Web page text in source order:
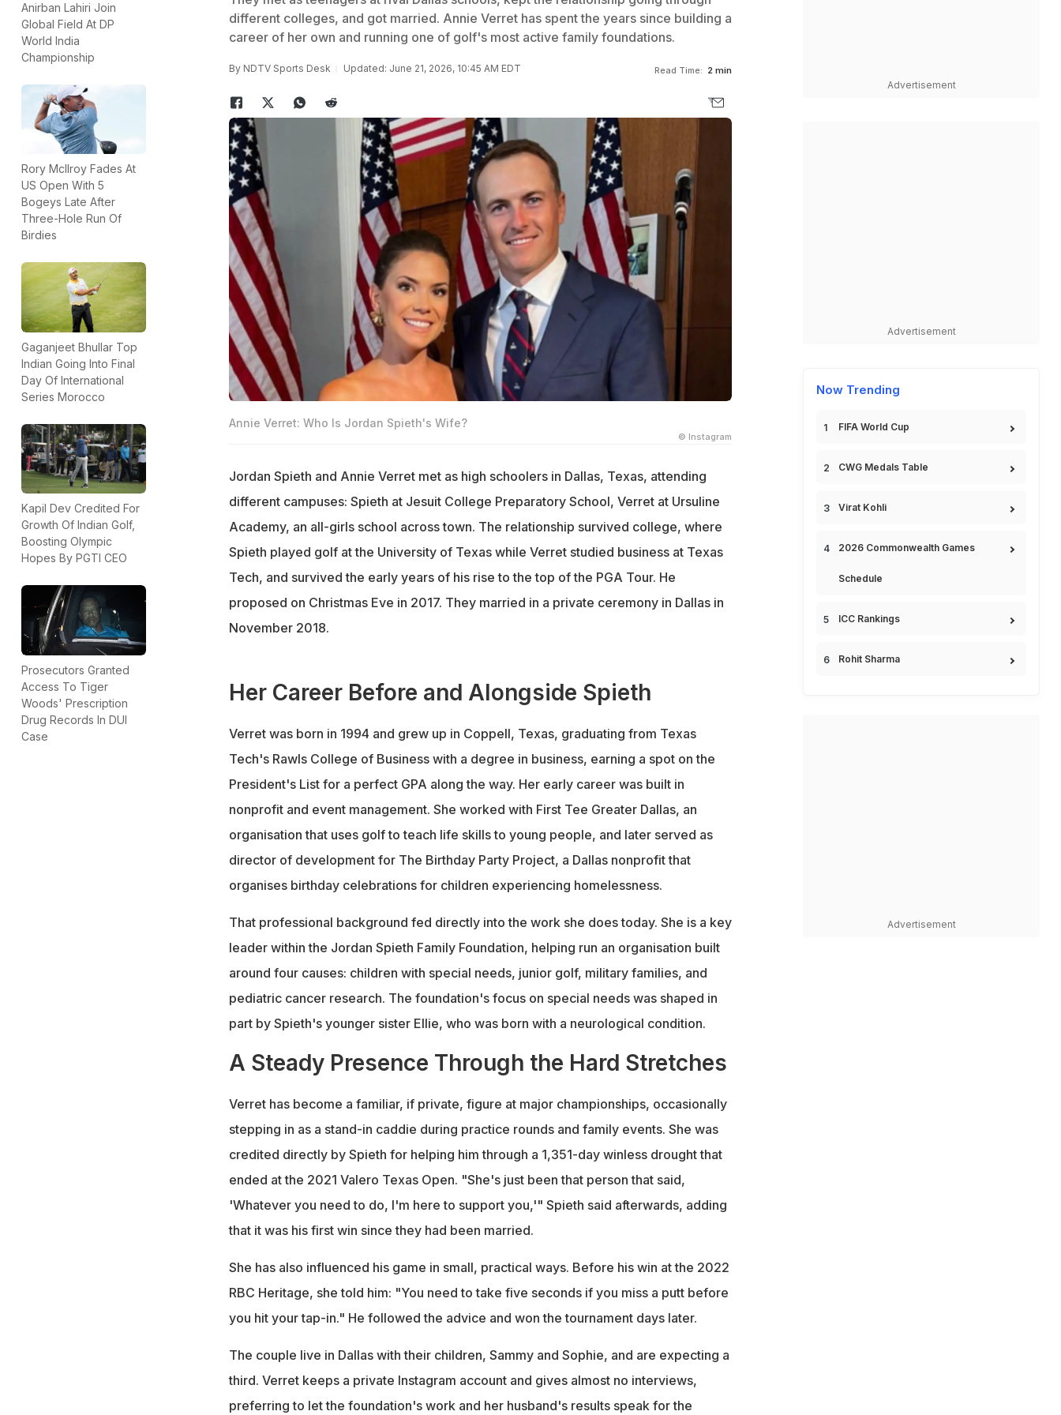
Anirban Lahiri Join
Global Field At DP
World India
Championship
Rory McIlroy Fades At
US Open With 5
Bogeys Late After
Three-Hole Run Of
Birdies
Gaganjeet Bhullar Top
Indian Going Into Final
Day Of International
Series Morocco
Kapil Dev Credited For
Growth Of Indian Golf,
Boosting Olympic
Hopes By PGTI CEO
Prosecutors Granted
Access To Tiger
Woods' Prescription
Drug Records In DUI
Case
different colleges, and got married. Annie Verret has spent the years since building a
career of her own and running one of golf's most active family foundations.
By NDTV Sports Desk Updated: June 21, 2026, 10:45 AM EDT Read Time: 2 min
Annie Verret: Who Is Jordan Spieth's Wife?
© Instagram
Jordan Spieth and Annie Verret met as high schoolers in Dallas, Texas, attending
different campuses: Spieth at Jesuit College Preparatory School, Verret at Ursuline
Academy, an all-girls school across town. The relationship survived college, where
Spieth played golf at the University of Texas while Verret studied business at Texas
Tech, and survived the early years of his rise to the top of the PGA Tour. He
proposed on Christmas Eve in 2017. They married in a private ceremony in Dallas in
November 2018.
Her Career Before and Alongside Spieth
Verret was born in 1994 and grew up in Coppell, Texas, graduating from Texas
Tech's Rawls College of Business with a degree in business, earning a spot on the
President's List for a perfect GPA along the way. Her early career was built in
nonprofit and event management. She worked with First Tee Greater Dallas, an
organisation that uses golf to teach life skills to young people, and later served as
director of development for The Birthday Party Project, a Dallas nonprofit that
organises birthday celebrations for children experiencing homelessness.
That professional background fed directly into the work she does today. She is a key
leader within the Jordan Spieth Family Foundation, helping run an organisation built
around four causes: children with special needs, junior golf, military families, and
pediatric cancer research. The foundation's focus on special needs was shaped in
part by Spieth's younger sister Ellie, who was born with a neurological condition.
A Steady Presence Through the Hard Stretches
Verret has become a familiar, if private, figure at major championships, occasionally
stepping in as a stand-in caddie during practice rounds and family events. She was
credited directly by Spieth for helping him through a 1,351-day winless drought that
ended at the 2021 Valero Texas Open. "She's just been that person that said,
'Whatever you need to do, I'm here to support you,'" Spieth said afterwards, adding
that it was his first win since they had been married.
She has also influenced his game in small, practical ways. Before his win at the 2022
RBC Heritage, she told him: "You need to take five seconds if you miss a putt before
you hit your tap-in." He followed the advice and won the tournament days later.
The couple live in Dallas with their children, Sammy and Sophie, and are expecting a
third. Verret keeps a private Instagram account and gives almost no interviews,
preferring to let the foundation's work and her husband's results speak for the
Advertisement
Advertisement
Now Trending
FIFA World Cup
CWG Medals Table
Virat Kohli
2026 Commonwealth Games
Schedule
ICC Rankings
Rohit Sharma
Advertisement